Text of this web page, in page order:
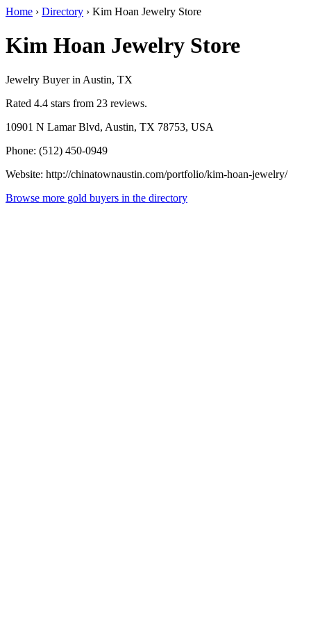
Home › Directory › Kim Hoan Jewelry Store
Kim Hoan Jewelry Store
Jewelry Buyer in Austin, TX
Rated 4.4 stars from 23 reviews.
10901 N Lamar Blvd, Austin, TX 78753, USA
Phone: (512) 450-0949
Website: http://chinatownaustin.com/portfolio/kim-hoan-jewelry/
Browse more gold buyers in the directory